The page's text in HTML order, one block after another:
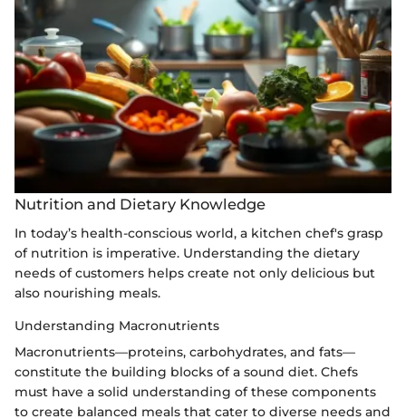
Nutrition and Dietary Knowledge
In today’s health-conscious world, a kitchen chef's grasp
of nutrition is imperative. Understanding the dietary
needs of customers helps create not only delicious but
also nourishing meals.
Understanding Macronutrients
Macronutrients—proteins, carbohydrates, and fats—
constitute the building blocks of a sound diet. Chefs
must have a solid understanding of these components
to create balanced meals that cater to diverse needs and